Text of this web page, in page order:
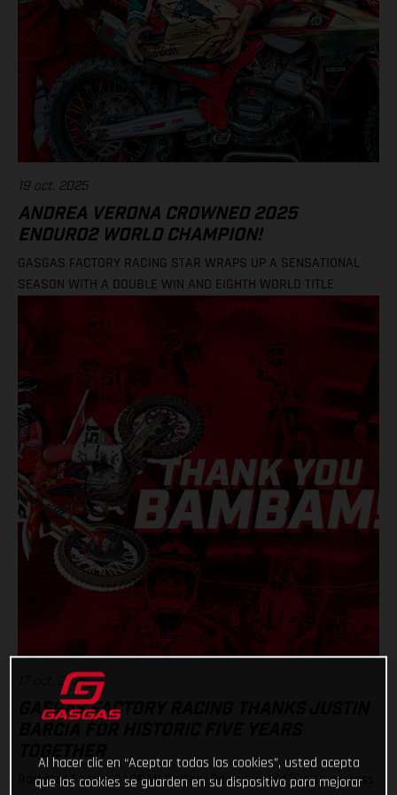
19 oct. 2025
ANDREA VERONA CROWNED 2025
ENDURO2 WORLD CHAMPION!
GASGAS FACTORY RACING STAR WRAPS UP A SENSATIONAL
SEASON WITH A DOUBLE WIN AND EIGHTH WORLD TITLE
17 oct. 2025
GASGAS FACTORY RACING THANKS JUSTIN
Rockstar Energy GASGAS Factory Racing would like to express
Al hacer clic en “Aceptar todas las cookies”, usted acepta
que las cookies se guarden en su dispositivo para mejorar